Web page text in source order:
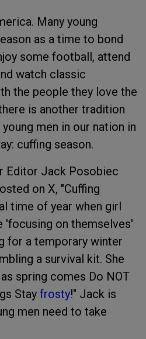
Many young
as a time to bond
some football, attend
watch classic
the people they love the
is another tradition
men in our nation in
cuffing season.
Editor Jack Posobiec
on X, "Cuffing
time of year when girl
'focusing on themselves'
for a temporary winter
a survival kit. She
spring comes Do NOT
Stay frosty!" Jack is
men need to take